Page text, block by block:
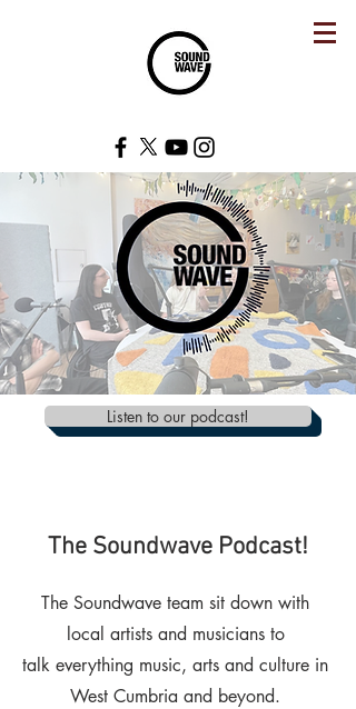
Listen to our podcast!
The Soundwave Podcast!
The Soundwave team sit down with
local artists and musicians to
talk everything music, arts and culture in
West Cumbria and beyond.